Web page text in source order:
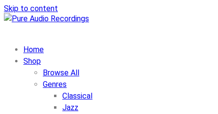
Skip to content
Home
Shop
Browse All
Genres
Classical
Jazz